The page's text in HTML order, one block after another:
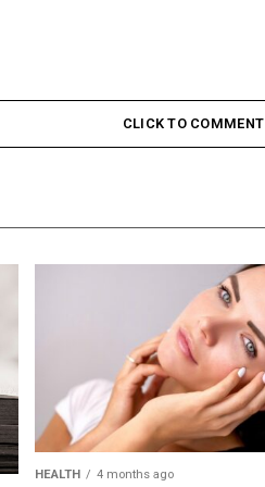
CLICK TO COMMENT
HEALTH 4 months ago